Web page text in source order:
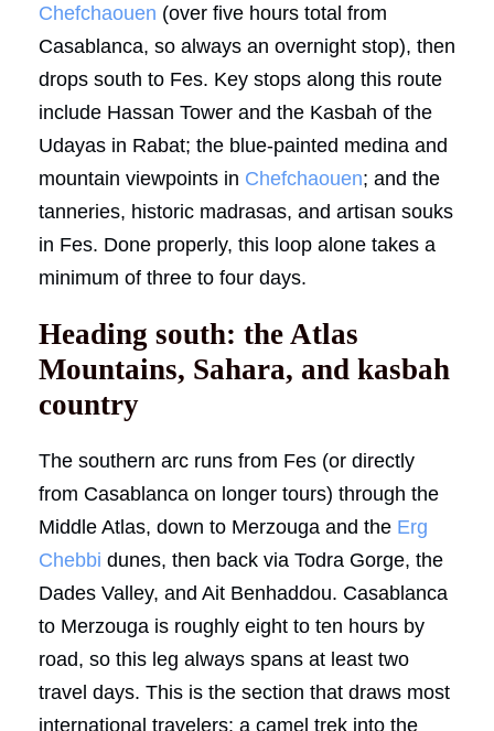
Chefchaouen (over five hours total from
Casablanca, so always an overnight stop), then
drops south to Fes. Key stops along this route
include Hassan Tower and the Kasbah of the
Udayas in Rabat; the blue-painted medina and
mountain viewpoints in Chefchaouen; and the
tanneries, historic madrasas, and artisan souks
in Fes. Done properly, this loop alone takes a
minimum of three to four days.
Heading south: the Atlas
Mountains, Sahara, and kasbah
country
The southern arc runs from Fes (or directly
from Casablanca on longer tours) through the
Middle Atlas, down to Merzouga and the Erg
Chebbi dunes, then back via Todra Gorge, the
Dades Valley, and Ait Benhaddou. Casablanca
to Merzouga is roughly eight to ten hours by
road, so this leg always spans at least two
travel days. This is the section that draws most
international travelers: a camel trek into the